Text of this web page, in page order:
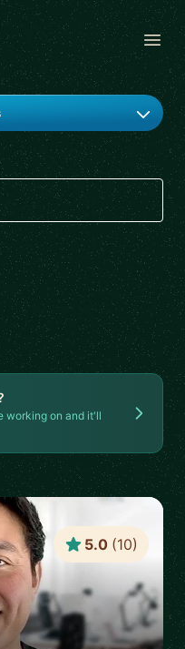
working on and it'll
5.0 (10)